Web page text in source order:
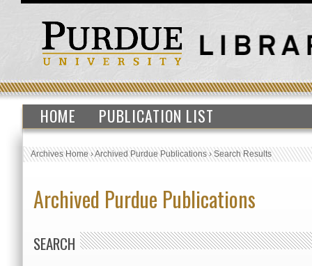
HOME PUBLICATION LIST
Archives Home›Archived Purdue Publications›Search Results
Archived Purdue Publications
SEARCH